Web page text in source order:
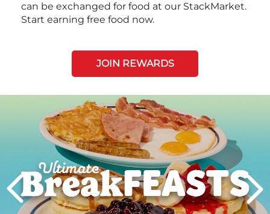
can be exchanged for food at our StackMarket.
Start earning free food now.
JOIN REWARDS